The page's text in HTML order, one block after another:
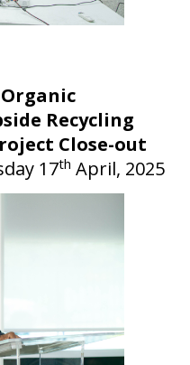
Recycling
Close-out
17th April, 2025